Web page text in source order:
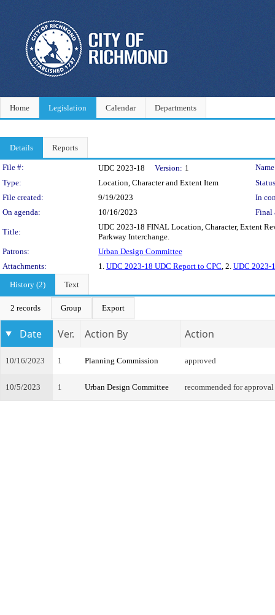
Home Legislation Calendar Departments
Details Reports
Legislation Details
File #: UDC 2023-18 Version: 1
Type:
Location, Character and Extent Item
File created:
9/19/2023
In
On agenda:
10/16/2023 Final
Title:
UDC 2023-18 FINAL Location, Character, Extent
Parkway Interchange.
Patrons:
Urban Design Committee
Attachments:
1. UDC 2023-18 UDC Report to CPC, 2. UDC 2023-
History (2)
Text
2 records Group Export
Date Ver. Action By Action
10/16/2023 1 Planning Commission approved
10/5/2023 1 Urban Design Committee recommended for